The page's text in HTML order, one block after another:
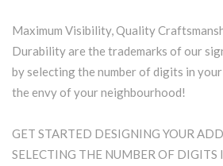
Maximum Visibility, Quality
Durability are the trademarks of our
by selecting the number of digits in your
the envy of your neighbourhood!
GET STARTED DESIGNING YOUR
SELECTING THE NUMBER OF